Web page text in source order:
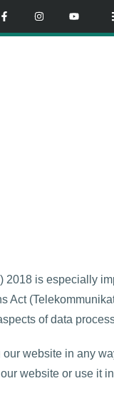
2018 is especially
Act
of data
website in any
website or use it